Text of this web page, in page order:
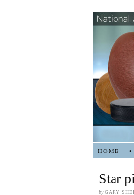
HOME •
Star
byGARY